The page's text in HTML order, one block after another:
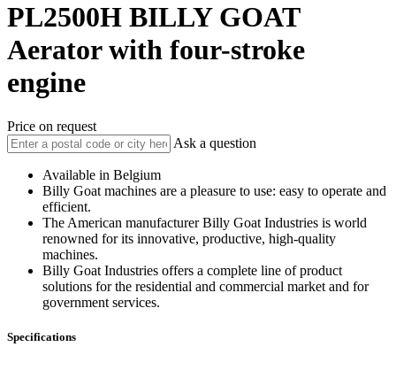
PL2500H BILLY GOAT
Aerator with four-stroke
engine
Price on request
Ask a question
Available in Belgium
Billy Goat machines are a pleasure to use: easy to operate and
efficient.
The American manufacturer Billy Goat Industries is world
renowned for its innovative, productive, high-quality
machines.
Billy Goat Industries offers a complete line of product
solutions for the residential and commercial market and for
government services.
Specifications